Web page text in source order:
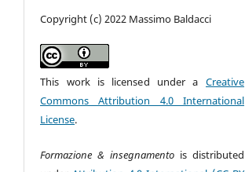
Copyright (c) 2022 Massimo Baldacci
This work is licensed under a Creative
Commons Attribution 4.0 International
License.
Formazione & insegnamento is distributed